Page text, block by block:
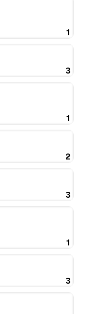
1
3
1
2
3
1
3